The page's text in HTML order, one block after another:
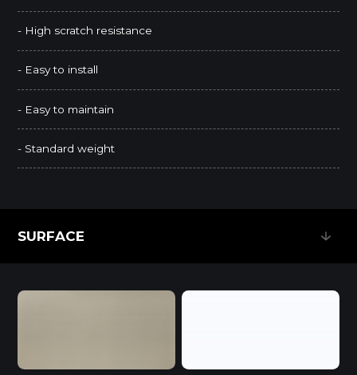
- High scratch resistance
- Easy to install
- Easy to maintain
- Standard weight
SURFACE